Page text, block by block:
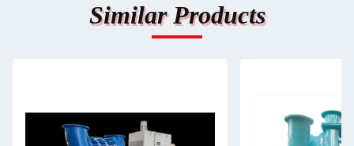
Similar Products